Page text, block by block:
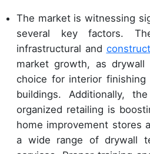
The market is witnessing
several key factors.
infrastructural and
market growth, as
choice for interior
buildings. Additionally,
organized retailing is
home improvement stores
a wide range of drywall